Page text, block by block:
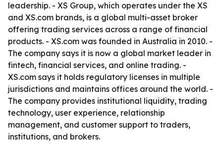
leadership. - XS Group, which operates under the XS
and XS.com brands, is a global multi-asset broker
offering trading services across a range of financial
products. - XS.com was founded in Australia in 2010. -
The company says it is now a global market leader in
fintech, financial services, and online trading. -
XS.com says it holds regulatory licenses in multiple
jurisdictions and maintains offices around the world. -
The company provides institutional liquidity, trading
technology, user experience, relationship
management, and customer support to traders,
institutions, and brokers.